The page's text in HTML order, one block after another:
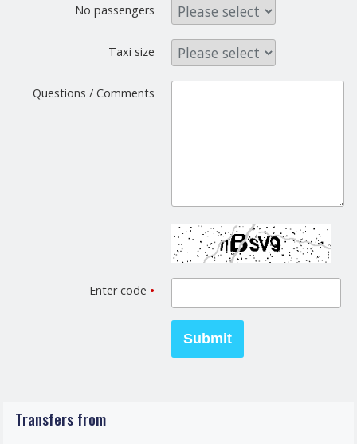
No passengers
Taxi size
Questions / Comments
Enter code •
Transfers from